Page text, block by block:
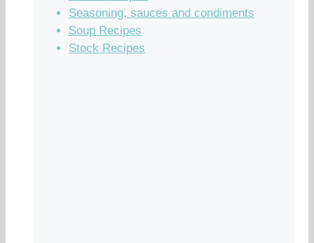
Seasoning, sauces and condiments
Soup Recipes
Stock Recipes